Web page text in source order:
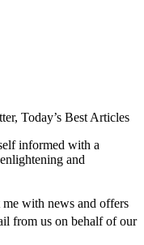
Today’s Best Articles
informed with a
and
me with news and offers
from us on behalf of our